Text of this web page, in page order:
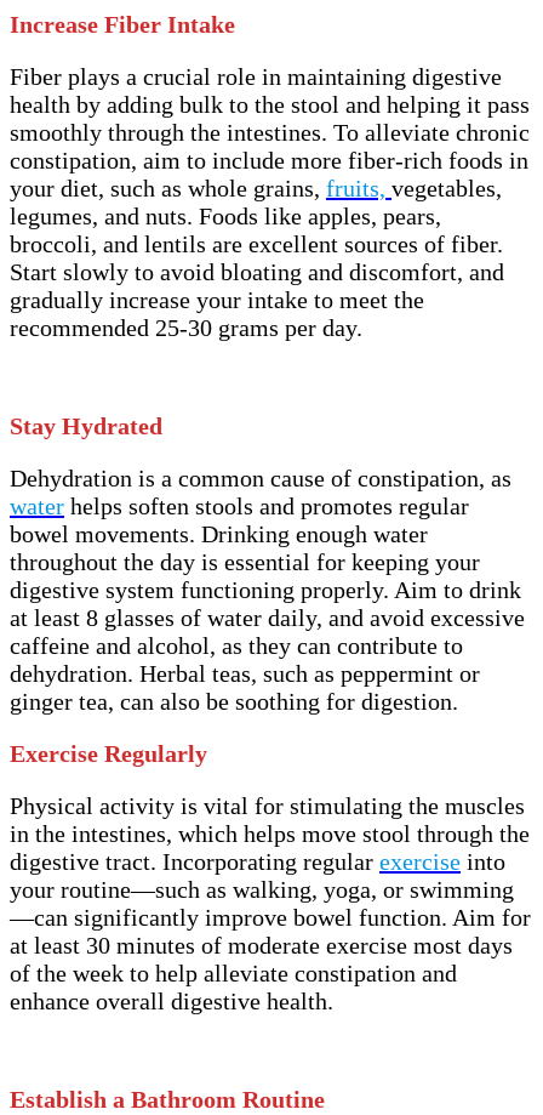
Increase Fiber Intake
Fiber plays a crucial role in maintaining digestive
health by adding bulk to the stool and helping it pass
smoothly through the intestines. To alleviate chronic
constipation, aim to include more fiber-rich foods in
your diet, such as whole grains, fruits, vegetables,
legumes, and nuts. Foods like apples, pears,
broccoli, and lentils are excellent sources of fiber.
Start slowly to avoid bloating and discomfort, and
gradually increase your intake to meet the
recommended 25-30 grams per day.
Stay Hydrated
Dehydration is a common cause of constipation, as
water helps soften stools and promotes regular
bowel movements. Drinking enough water
throughout the day is essential for keeping your
digestive system functioning properly. Aim to drink
at least 8 glasses of water daily, and avoid excessive
caffeine and alcohol, as they can contribute to
dehydration. Herbal teas, such as peppermint or
ginger tea, can also be soothing for digestion.
Exercise Regularly
Physical activity is vital for stimulating the muscles
in the intestines, which helps move stool through the
digestive tract. Incorporating regular exercise into
your routine—such as walking, yoga, or swimming
—can significantly improve bowel function. Aim for
at least 30 minutes of moderate exercise most days
of the week to help alleviate constipation and
enhance overall digestive health.
Establish a Bathroom Routine